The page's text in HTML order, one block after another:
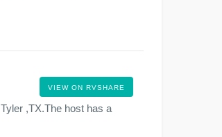
VIEW ON RVSHARE
,TX.The host has a